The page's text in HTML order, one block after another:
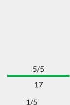
5/5
17
1/5